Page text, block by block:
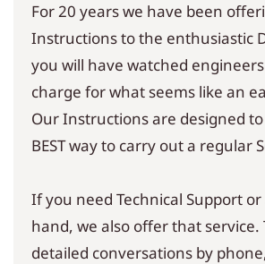
For 20 years we have been
Instructions to the enthusiastic
you will have watched
charge for what seems like an
Our Instructions are designed
BEST way to carry out a regular
If you need Technical Support
hand, we also offer that service.
detailed conversations by